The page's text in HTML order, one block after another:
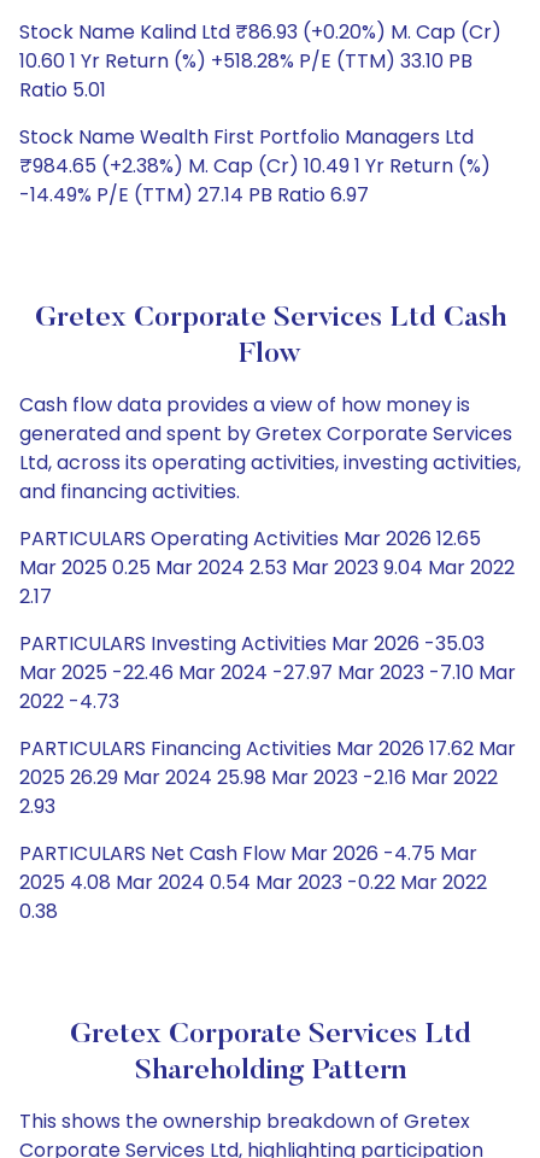
Stock Name Kalind Ltd ₹86.93 (+0.20%) M. Cap (Cr)
10.60 1 Yr Return (%) +518.28% P/E (TTM) 33.10 PB
Ratio 5.01
Stock Name Wealth First Portfolio Managers Ltd
₹984.65 (+2.38%) M. Cap (Cr) 10.49 1 Yr Return (%)
-14.49% P/E (TTM) 27.14 PB Ratio 6.97
Gretex Corporate Services Ltd Cash
Flow
Cash flow data provides a view of how money is
generated and spent by Gretex Corporate Services
Ltd, across its operating activities, investing activities,
and financing activities.
PARTICULARS Operating Activities Mar 2026 12.65
Mar 2025 0.25 Mar 2024 2.53 Mar 2023 9.04 Mar 2022
2.17
PARTICULARS Investing Activities Mar 2026 -35.03
Mar 2025 -22.46 Mar 2024 -27.97 Mar 2023 -7.10 Mar
2022 -4.73
PARTICULARS Financing Activities Mar 2026 17.62 Mar
2025 26.29 Mar 2024 25.98 Mar 2023 -2.16 Mar 2022
2.93
PARTICULARS Net Cash Flow Mar 2026 -4.75 Mar
2025 4.08 Mar 2024 0.54 Mar 2023 -0.22 Mar 2022
0.38
Gretex Corporate Services Ltd
Shareholding Pattern
This shows the ownership breakdown of Gretex
Corporate Services Ltd, highlighting participation